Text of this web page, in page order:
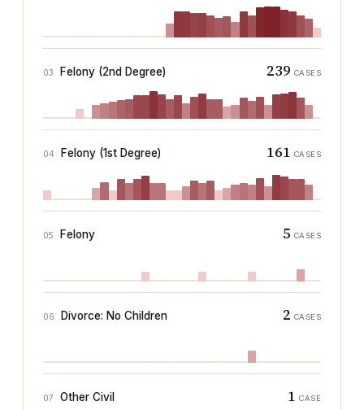
03 Felony (2nd Degree) 239 CASES
04 Felony (1st Degree) 161 CASES
05 Felony 5 CASES
06 Divorce: No Children 2 CASES
07 Other Civil 1 CASE